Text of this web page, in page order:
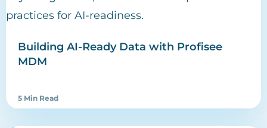
Building AI-Ready Data with Profisee
MDM
5 Min Read